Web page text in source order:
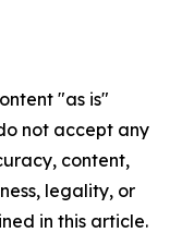
"as is"
not accept any
content,
legality, or
in this article.